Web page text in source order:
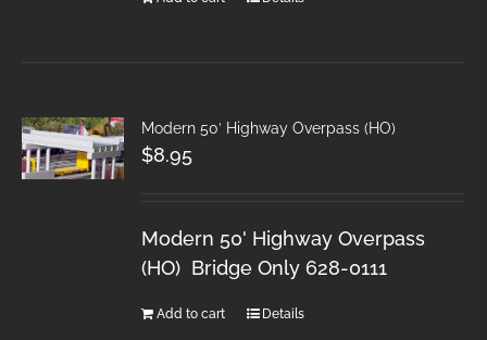
Modern 50′ Highway Overpass (HO)
$8.95
Modern 50' Highway Overpass
(HO) Bridge Only 628-0111
Add to cart Details